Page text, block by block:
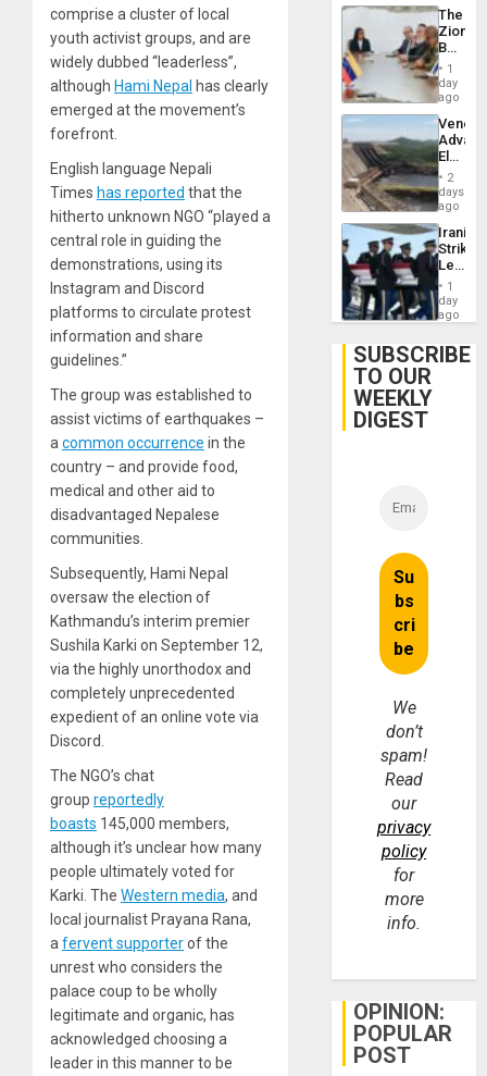
comprise a cluster of local
youth activist groups, and are
widely dubbed “leaderless”,
although Hami Nepal has clearly
emerged at the movement’s
forefront.
English language Nepali
Times has reported that the
hitherto unknown NGO “played a
central role in guiding the
demonstrations, using its
Instagram and Discord
platforms to circulate protest
information and share
guidelines.”
The group was established to
assist victims of earthquakes –
a common occurrence in the
country – and provide food,
medical and other aid to
disadvantaged Nepalese
communities.
Subsequently, Hami Nepal
oversaw the election of
Kathmandu’s interim premier
Sushila Karki on September 12,
via the highly unorthodox and
completely unprecedented
expedient of an online vote via
Discord.
The NGO’s chat
group reportedly
boasts 145,000 members,
although it’s unclear how many
people ultimately voted for
Karki. The Western media, and
local journalist Prayana Rana,
a fervent supporterof the
unrest who considers the
palace coup to be wholly
legitimate and organic, has
acknowledged choosing a
leader in this manner to be
The
Zionist
in1
day
ago
While
US
Guri
Dam
2
days
ago
Iranian
Strikes
Leave
of
US
With
Lasting
1
day
ago
SUBSCRIBE
TO OUR
WEEKLY
DIGEST
We
don’t
spam!
Read
our
privacy
policy
for
more
info.
OPINION:
POPULAR
POST